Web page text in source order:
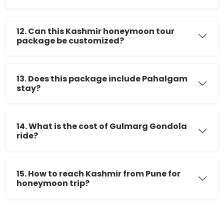
12. Can this Kashmir honeymoon tour
package be customized?
13. Does this package include Pahalgam
stay?
14. What is the cost of Gulmarg Gondola
ride?
15. How to reach Kashmir from Pune for
honeymoon trip?